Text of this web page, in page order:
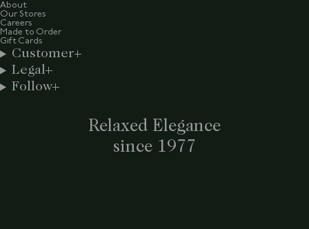
Relaxed Elegance
since 1977
About
Our Stores
Careers
Made to Order
Gift Cards
Customer
Legal
Follow